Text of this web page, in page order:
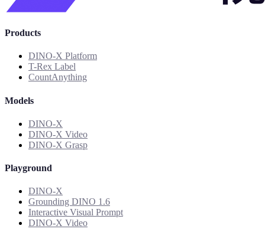
Products
DINO-X Platform
T-Rex Label
CountAnything
Models
DINO-X
DINO-X Video
DINO-X Grasp
Playground
DINO-X
Grounding DINO 1.6
Interactive Visual Prompt
DINO-X Video